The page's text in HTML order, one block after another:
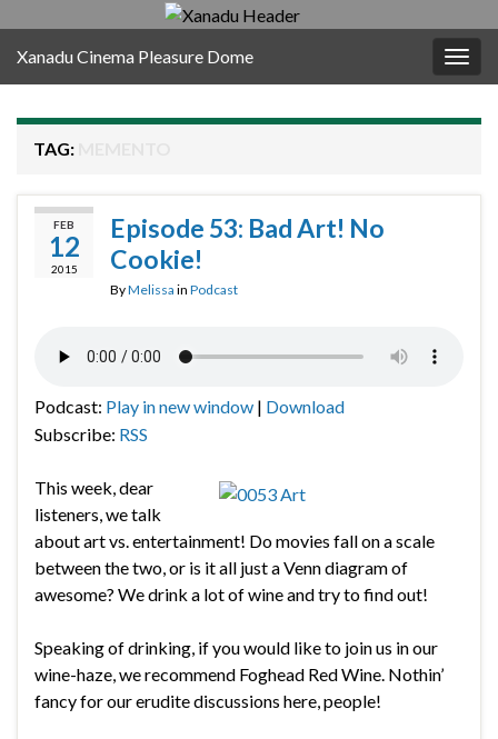
Xanadu Cinema Pleasure Dome
TAG:
FEB
12
2015
Episode 53: Bad Art! No
Cookie!
ByMelissa in Podcast
Podcast: Play in new window | Download
Subscribe: RSS
This week, dear
listeners, we talk
about art vs. entertainment! Do movies fall on a scale
between the two, or is it all just a Venn diagram of
awesome? We drink a lot of wine and try to find out!
Speaking of drinking, if you would like to join us in our
wine-haze, we recommend Foghead Red Wine. Nothin’
fancy for our erudite discussions here, people!